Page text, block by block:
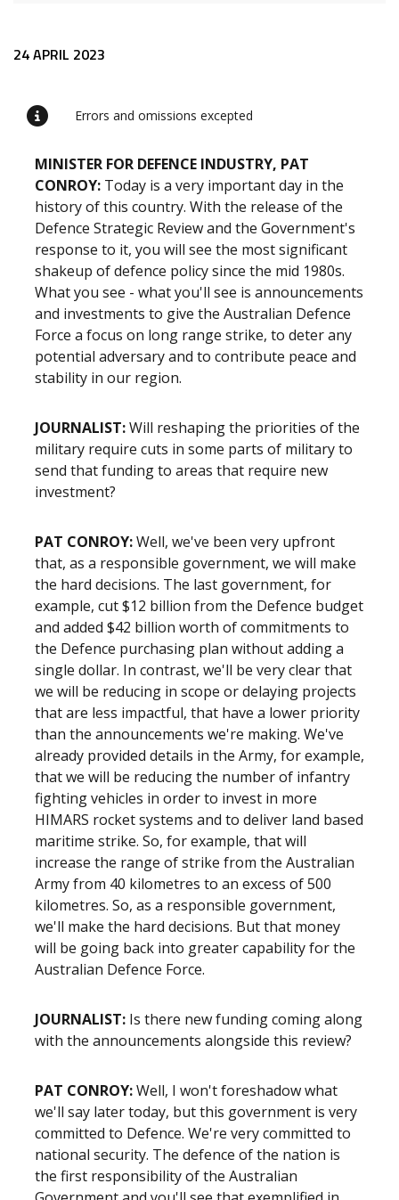
Release content
24 APRIL 2023
Errors and omissions excepted
MINISTER FOR DEFENCE INDUSTRY, PAT
CONROY: Today is a very important day in the
history of this country. With the release of the
Defence Strategic Review and the Government's
response to it, you will see the most significant
shakeup of defence policy since the mid 1980s.
What you see - what you'll see is announcements
and investments to give the Australian Defence
Force a focus on long range strike, to deter any
potential adversary and to contribute peace and
stability in our region.
JOURNALIST:Will reshaping the priorities of the
military require cuts in some parts of military to
send that funding to areas that require new
investment?
PAT CONROY:Well, we've been very upfront
that, as a responsible government, we will make
the hard decisions. The last government, for
example, cut $12 billion from the Defence budget
and added $42 billion worth of commitments to
the Defence purchasing plan without adding a
single dollar. In contrast, we'll be very clear that
we will be reducing in scope or delaying projects
that are less impactful, that have a lower priority
than the announcements we're making. We've
already provided details in the Army, for example,
that we will be reducing the number of infantry
fighting vehicles in order to invest in more
HIMARS rocket systems and to deliver land based
maritime strike. So, for example, that will
increase the range of strike from the Australian
Army from 40 kilometres to an excess of 500
kilometres. So, as a responsible government,
we'll make the hard decisions. But that money
will be going back into greater capability for the
Australian Defence Force.
JOURNALIST: Is there new funding coming along
with the announcements alongside this review?
PAT CONROY:Well, I won't foreshadow what
we'll say later today, but this government is very
committed to Defence. We're very committed to
national security. The defence of the nation is
the first responsibility of the Australian